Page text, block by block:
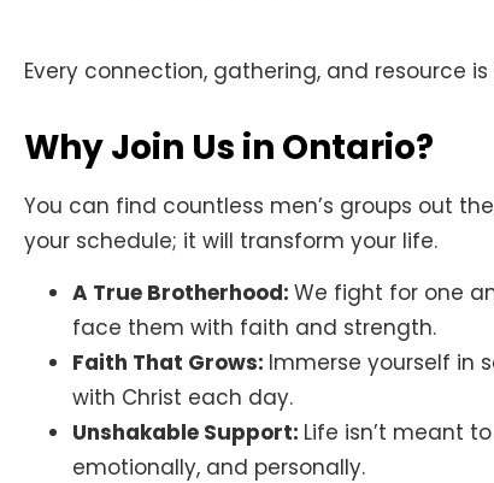
Every connection, gathering, and resource
Why Join Us in Ontario?
You can find countless men’s groups out
your schedule; it will transform your life.
A True Brotherhood: We fight for one
face them with faith and strength.
Faith That Grows: Immerse yourself in
with Christ each day.
Unshakable Support: Life isn’t meant
emotionally, and personally.